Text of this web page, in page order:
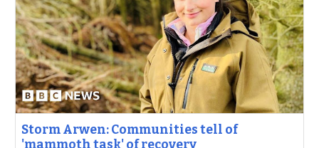
Storm Arwen: Communities tell of
'mammoth task' of recovery